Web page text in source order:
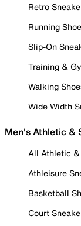
Retro
Running
Slip-On
Training &
Walking
Wide Width
Men's Athletic &
All Athletic &
Athleisure
Basketball
Court